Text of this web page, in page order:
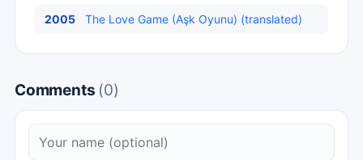
2005 The Love Game (Aşk Oyunu) (translated)
Comments (0)